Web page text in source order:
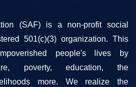
(SAF) is a non-profit social
501(c)(3) organization. This
people's lives by
poverty, education, the
more. We realize the